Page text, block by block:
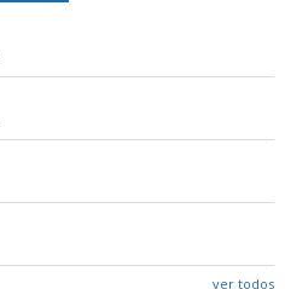
ver todos